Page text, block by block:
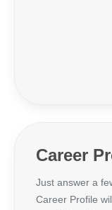
Career
Just answer a
Career Profile